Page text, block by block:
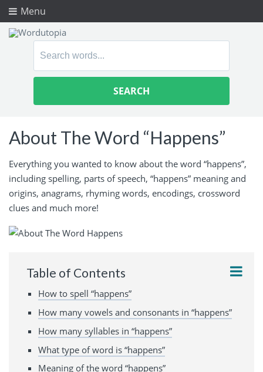
Menu
Search
About The Word “Happens”
Everything you wanted to know about the word “happens”,
including spelling, parts of speech, “happens” meaning and
origins, anagrams, rhyming words, encodings, crossword
clues and much more!
Table of Contents
How to spell “happens”
How many vowels and consonants in “happens”
How many syllables in “happens”
What type of word is “happens”
Meaning of the word “happens”